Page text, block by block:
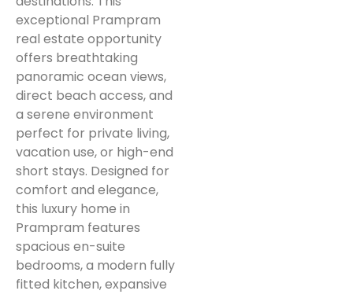
exceptional Prampram
real estate opportunity
offers breathtaking
panoramic ocean views,
direct beach access, and
a serene environment
perfect for private living,
vacation use, or high-end
short stays. Designed for
comfort and elegance,
this luxury home in
Prampram features
spacious en-suite
bedrooms, a modern fully
fitted kitchen, expansive